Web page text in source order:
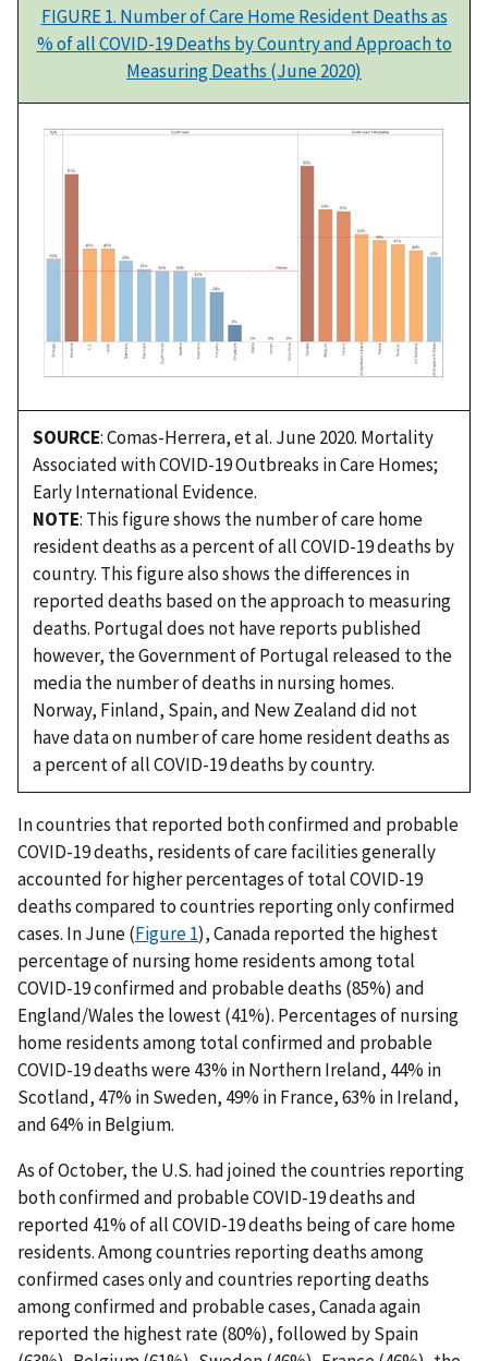
FIGURE 1. Number of Care Home Resident Deaths as
% of all COVID-19 Deaths by Country and Approach to
Measuring Deaths (June 2020)
SOURCE: Comas-Herrera, et al. June 2020. Mortality
Associated with COVID-19 Outbreaks in Care Homes;
Early International Evidence.
NOTE: This figure shows the number of care home
resident deaths as a percent of all COVID-19 deaths by
country. This figure also shows the differences in
reported deaths based on the approach to measuring
deaths. Portugal does not have reports published
however, the Government of Portugal released to the
media the number of deaths in nursing homes.
Norway, Finland, Spain, and New Zealand did not
have data on number of care home resident deaths as
a percent of all COVID-19 deaths by country.
In countries that reported both confirmed and probable
COVID-19 deaths, residents of care facilities generally
accounted for higher percentages of total COVID-19
deaths compared to countries reporting only confirmed
cases. In June (Figure 1), Canada reported the highest
percentage of nursing home residents among total
COVID-19 confirmed and probable deaths (85%) and
England/Wales the lowest (41%). Percentages of nursing
home residents among total confirmed and probable
COVID-19 deaths were 43% in Northern Ireland, 44% in
Scotland, 47% in Sweden, 49% in France, 63% in Ireland,
and 64% in Belgium.
As of October, the U.S. had joined the countries reporting
both confirmed and probable COVID-19 deaths and
reported 41% of all COVID-19 deaths being of care home
residents. Among countries reporting deaths among
confirmed cases only and countries reporting deaths
among confirmed and probable cases, Canada again
reported the highest rate (80%), followed by Spain